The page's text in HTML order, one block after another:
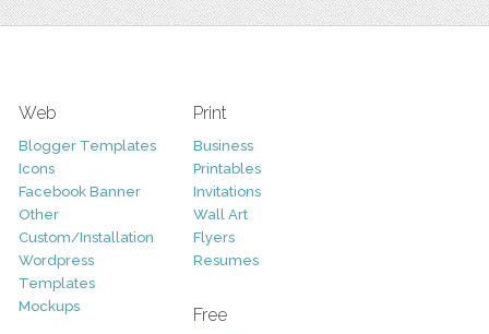
Web
Blogger Templates
Icons
Facebook Banner
Other
Custom/Installation
Wordpress
Templates
Mockups
Print
Business
Printables
Invitations
Wall Art
Flyers
Resumes
Free